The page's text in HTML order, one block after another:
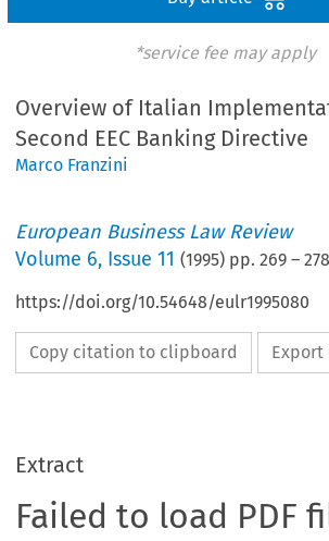
*service fee may apply
Overview of Italian
Second EEC Banking Directive
Marco Franzini
European Business Law Review
Volume 6, Issue 11 (1995) pp.269 –278
https://doi.org/10.54648/eulr1995080
Copy citation to clipboard Export
Extract
Failed to load PDF